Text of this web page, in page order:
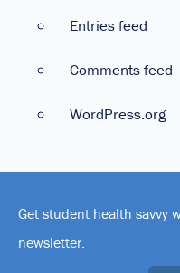
Entries feed
Comments feed
WordPress.org
Get student health savvy
newsletter.